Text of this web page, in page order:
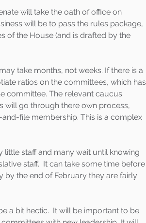
will take the oath of office on
will be to pass the rules package,
of the House (and is drafted by the
take months, not weeks. If there is a
ratios on the committees, which has
committee. The relevant caucus
will go through there own process,
file membership. This is a complex
little staff and many wait until knowing
staff.  It can take some time before
by the end of February they are fairly
a bit hectic.  It will be important to be